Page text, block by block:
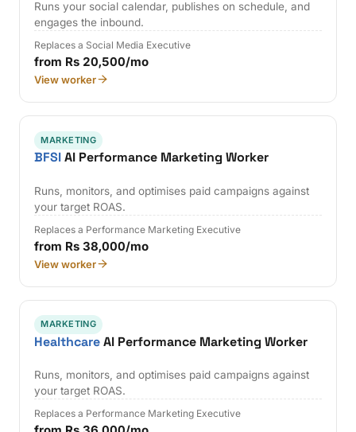
Runs your social calendar, publishes on schedule, and
engages the inbound.
Replaces a Social Media Executive
from Rs 20,500/mo
View worker
MARKETING
BFSIAI Performance Marketing Worker
Runs, monitors, and optimises paid campaigns against
your target ROAS.
Replaces a Performance Marketing Executive
from Rs 38,000/mo
View worker
MARKETING
HealthcareAI Performance Marketing Worker
Runs, monitors, and optimises paid campaigns against
your target ROAS.
Replaces a Performance Marketing Executive